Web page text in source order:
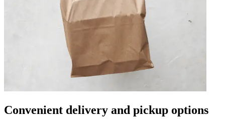
Convenient delivery and pickup options